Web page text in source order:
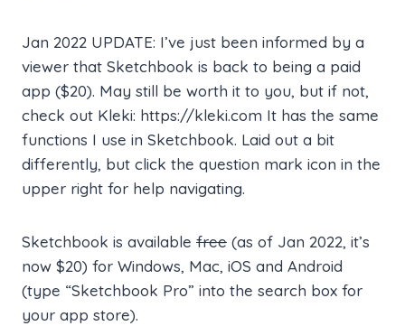
Jan 2022 UPDATE: I’ve just been informed by a
viewer that Sketchbook is back to being a paid
app ($20). May still be worth it to you, but if not,
check out Kleki: https://kleki.com It has the same
functions I use in Sketchbook. Laid out a bit
differently, but click the question mark icon in the
upper right for help navigating.
Sketchbook is available free (as of Jan 2022, it’s
now $20) for Windows, Mac, iOS and Android
(type “Sketchbook Pro” into the search box for
your app store).